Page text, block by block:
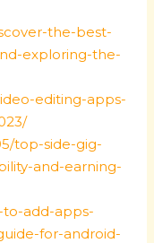
the-best-
exploring-the-
editing-apps-
top-side-gig-
and-earning-
to-add-apps-
for-android-